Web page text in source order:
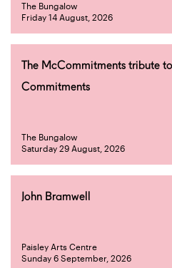
The Bungalow
Friday 14 August, 2026
The McCommitments tribute
Commitments
The Bungalow
Saturday 29 August, 2026
John Bramwell
Paisley Arts Centre
Sunday 6 September, 2026